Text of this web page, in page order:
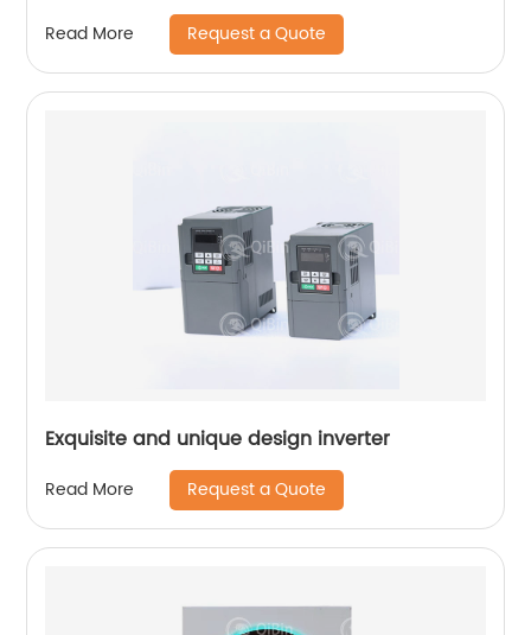
Read More Request a Quote
Exquisite and unique design inverter
Read More Request a Quote